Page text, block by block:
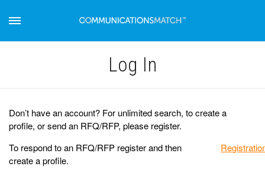
Log Іn
Don’t have an account? For unlimited search, to create a
profile, or send an RFQ/RFP, please register.
To respond to an RFQ/RFP register and then
create a profile.